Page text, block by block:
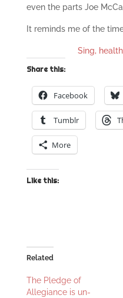
even the parts Joe
It reminds me of the
Sing,
Share this:
Facebook
Tumblr
More
Like this:
Related
The Pledge of
Allegiance is un-